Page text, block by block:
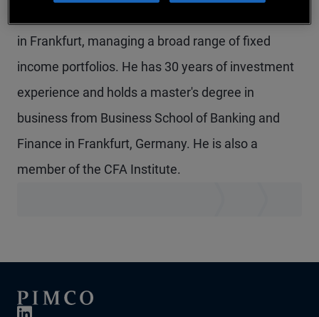
in Frankfurt, managing a broad range of fixed
income portfolios. He has 30 years of investment
experience and holds a master's degree in
business from Business School of Banking and
Finance in Frankfurt, Germany. He is also a
member of the CFA Institute.